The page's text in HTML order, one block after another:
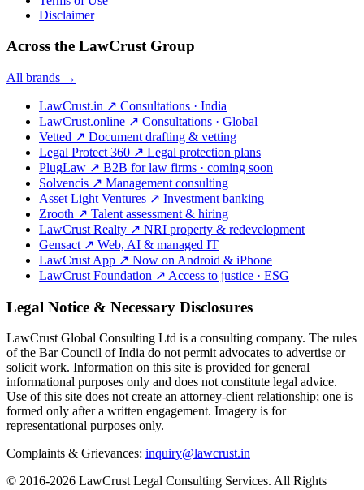
Disclaimer
Across the LawCrust Group
All brands →
LawCrust.in ↗ Consultations · India
LawCrust.online ↗ Consultations · Global
Vetted ↗ Document drafting & vetting
Legal Protect 360 ↗ Legal protection plans
PlugLaw ↗ B2B for law firms · coming soon
Solvencis ↗ Management consulting
Asset Light Ventures ↗ Investment banking
Zrooth ↗ Talent assessment & hiring
LawCrust Realty ↗ NRI property & redevelopment
Gensact ↗ Web, AI & managed IT
LawCrust App ↗ Now on Android & iPhone
LawCrust Foundation ↗ Access to justice · ESG
Legal Notice & Necessary Disclosures
LawCrust Global Consulting Ltd is a consulting company. The rules
of the Bar Council of India do not permit advocates to advertise or
solicit work. Information on this site is provided for general
informational purposes only and does not constitute legal advice.
Use of this site does not create an attorney-client relationship; one is
formed only after a written engagement. Imagery is for
representational purposes only.
Complaints & Grievances: inquiry@lawcrust.in
© 2016-2026 LawCrust Legal Consulting Services. All Rights